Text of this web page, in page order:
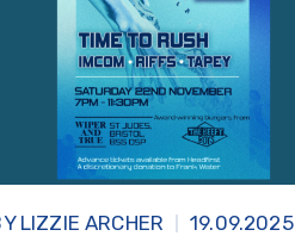
LIZZIE ARCHER 19.09.2025